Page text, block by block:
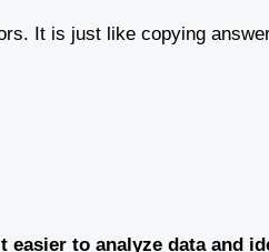
It is just like copying
easier to analyze data and